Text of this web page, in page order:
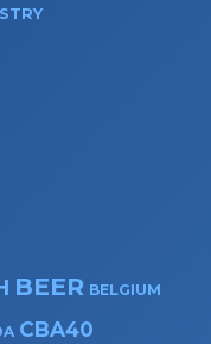
BEER BELGIUM
CBA40